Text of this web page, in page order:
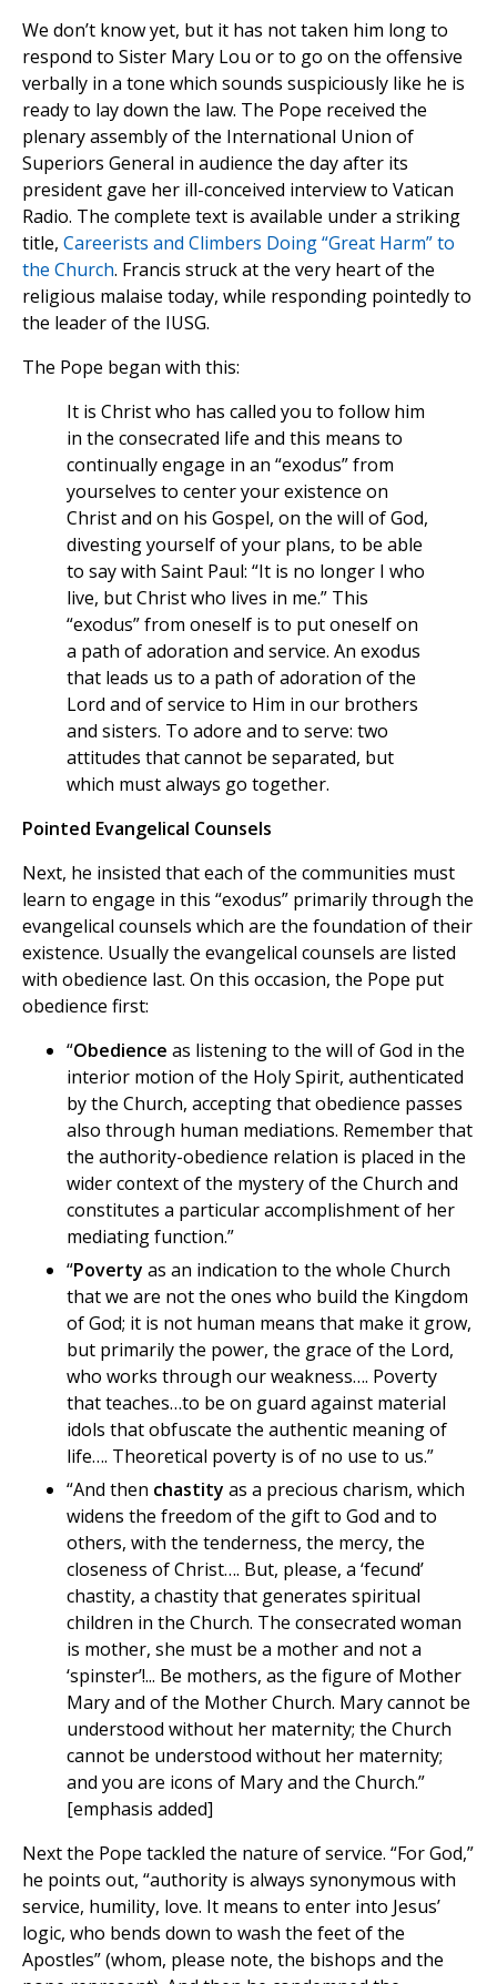
We don’t know yet, but it has not taken him long to
respond to Sister Mary Lou or to go on the offensive
verbally in a tone which sounds suspiciously like he is
ready to lay down the law. The Pope received the
plenary assembly of the International Union of
Superiors General in audience the day after its
president gave her ill-conceived interview to Vatican
Radio. The complete text is available under a striking
title, Careerists and Climbers Doing “Great Harm” to
the Church. Francis struck at the very heart of the
religious malaise today, while responding pointedly to
the leader of the IUSG.
The Pope began with this:
It is Christ who has called you to follow him
in the consecrated life and this means to
continually engage in an “exodus” from
yourselves to center your existence on
Christ and on his Gospel, on the will of God,
divesting yourself of your plans, to be able
to say with Saint Paul: “It is no longer I who
live, but Christ who lives in me.” This
“exodus” from oneself is to put oneself on
a path of adoration and service. An exodus
that leads us to a path of adoration of the
Lord and of service to Him in our brothers
and sisters. To adore and to serve: two
attitudes that cannot be separated, but
which must always go together.
Pointed Evangelical Counsels
Next, he insisted that each of the communities must
learn to engage in this “exodus” primarily through the
evangelical counsels which are the foundation of their
existence. Usually the evangelical counsels are listed
with obedience last. On this occasion, the Pope put
obedience first:
“Obedience as listening to the will of God in the
interior motion of the Holy Spirit, authenticated
by the Church, accepting that obedience passes
also through human mediations. Remember that
the authority-obedience relation is placed in the
wider context of the mystery of the Church and
constitutes a particular accomplishment of her
mediating function.”
“Poverty as an indication to the whole Church
that we are not the ones who build the Kingdom
of God; it is not human means that make it grow,
but primarily the power, the grace of the Lord,
who works through our weakness…. Poverty
that teaches…to be on guard against material
idols that obfuscate the authentic meaning of
life…. Theoretical poverty is of no use to us.”
“And then chastity as a precious charism, which
widens the freedom of the gift to God and to
others, with the tenderness, the mercy, the
closeness of Christ…. But, please, a ‘fecund’
chastity, a chastity that generates spiritual
children in the Church. The consecrated woman
is mother, she must be a mother and not a
‘spinster’!... Be mothers, as the figure of Mother
Mary and of the Mother Church. Mary cannot be
understood without her maternity; the Church
cannot be understood without her maternity;
and you are icons of Mary and the Church.”
[emphasis added]
Next the Pope tackled the nature of service. “For God,”
he points out, “authority is always synonymous with
service, humility, love. It means to enter into Jesus’
logic, who bends down to wash the feet of the
Apostles” (whom, please note, the bishops and the